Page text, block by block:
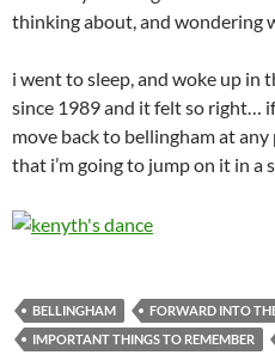
thinking about, and wondering
i went to sleep, and woke up in
since 1989 and it felt so right…
move back to bellingham at
that i’m going to jump on it in a
BELLINGHAM FORWARD INTO
IMPORTANT THINGS TO REMEMBER